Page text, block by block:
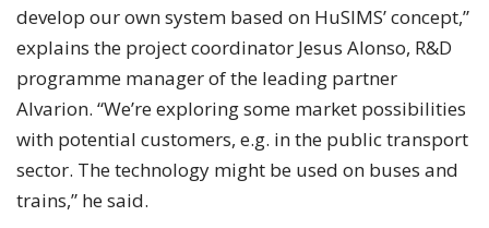
develop our own system based on HuSIMS’ concept,”
explains the project coordinator Jesus Alonso, R&D
programme manager of the leading partner
Alvarion. “We’re exploring some market possibilities
with potential customers, e.g. in the public transport
sector. The technology might be used on buses and
trains,” he said.